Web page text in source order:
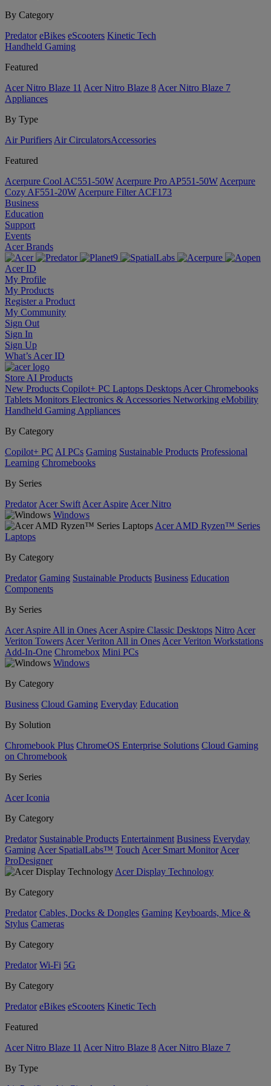
By Category
Predator eBikes eScooters Kinetic Tech
Handheld Gaming
Featured
Acer Nitro Blaze 11 Acer Nitro Blaze 8 Acer Nitro Blaze 7
Appliances
By Type
Air Purifiers Air Circulators​Accessories
Featured
Acerpure Cool AC551-50W Acerpure Pro AP551-50W Acerpure
Cozy AF551-20W Acerpure Filter ACF173
Business
Education
Support
Events
Acer Brands
Acer ID
My Profile
My Products
Register a Product
My Community
Sign Out
Sign In
Sign Up
What’s Acer ID
Store AI Products
New Products Copilot+ PC Laptops Desktops Acer Chromebooks
Tablets Monitors Electronics & Accessories Networking eMobility
Handheld Gaming Appliances
By Category
Copilot+ PC AI PCs Gaming Sustainable Products Professional
Learning Chromebooks
By Series
Predator Acer Swift Acer Aspire Acer Nitro
Windows
Acer AMD Ryzen™ Series
Laptops
By Category
Predator Gaming Sustainable Products Business Education
Components
By Series
Acer Aspire All in Ones Acer Aspire Classic Desktops Nitro Acer
Veriton Towers Acer Veriton All in Ones Acer Veriton Workstations
Add-In-One Chromebox Mini PCs
Windows
By Category
Business Cloud Gaming Everyday Education
By Solution
Chromebook Plus ChromeOS Enterprise Solutions Cloud Gaming
on Chromebook
By Series
Acer Iconia
By Category
Predator Sustainable Products Entertainment Business Everyday
Gaming Acer SpatialLabs™ Touch Acer Smart Monitor Acer
ProDesigner
Acer Display Technology
By Category
Predator Cables, Docks & Dongles Gaming Keyboards, Mice &
Stylus Cameras
By Category
Predator Wi-Fi 5G
By Category
Predator eBikes eScooters Kinetic Tech
Featured
Acer Nitro Blaze 11 Acer Nitro Blaze 8 Acer Nitro Blaze 7
By Type